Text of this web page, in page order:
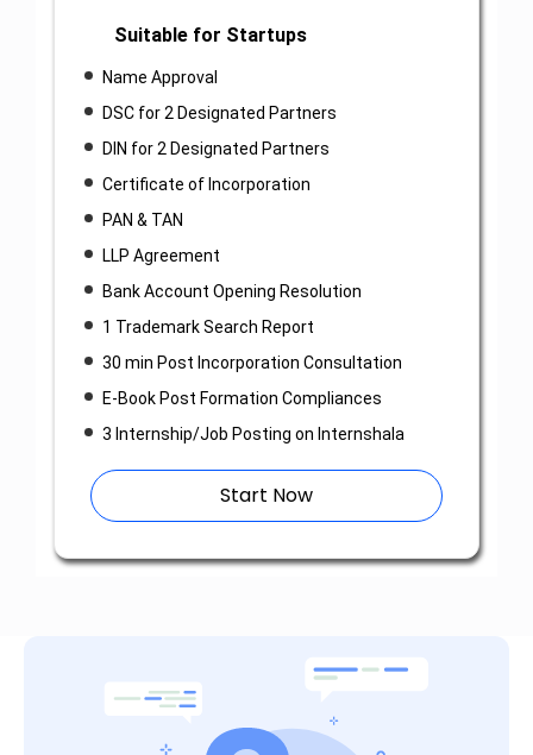
Suitable for Startups
Name Approval
DSC for 2 Designated Partners
DIN for 2 Designated Partners
Certificate of Incorporation
PAN & TAN
LLP Agreement
Bank Account Opening Resolution
1 Trademark Search Report
30 min Post Incorporation Consultation
E-Book Post Formation Compliances
3 Internship/Job Posting on Internshala
Start Now